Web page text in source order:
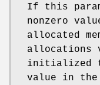
If this
nonzero
allocated
allocations
initialized
value in